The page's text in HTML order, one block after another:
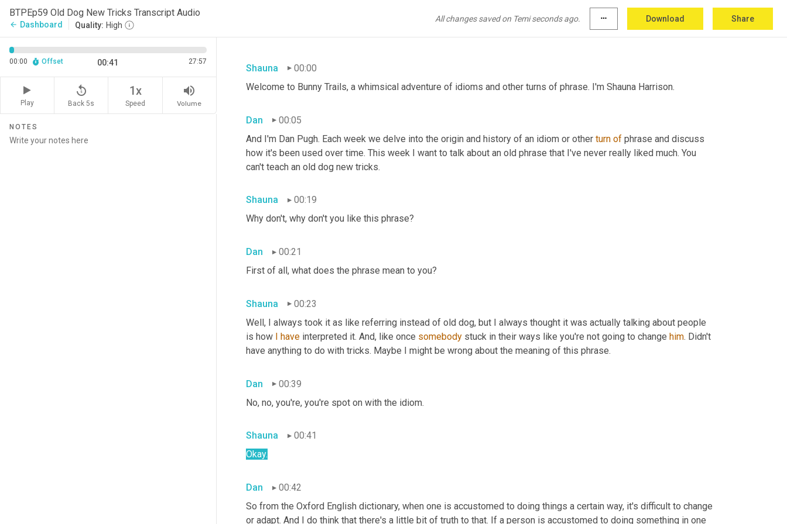
BTPEp59 Old Dog New Tricks Transcript Audio
arrow_back Dashboard Quality: High
All changes saved on Temi seconds ago. more_horiz Download Share
00:00 Offset 00:41 27:57
Play
replay_5
Back 5s
1x
Speed
volume_up
Volume
NOTES
Shauna
00:00
Welcome to Bunny Trails, a whimsical adventure of idioms and other turns of phrase. I'm Shauna Harrison.
Dan
00:05
And I'm Dan Pugh. Each week we delve into the origin and history of an idiom or other turn of phrase and discuss
how it's been used over time. This week I want to talk about an old phrase that I've never really liked much. You
can't teach an old dog new tricks.
Shauna
00:19
Why don't, why don't you like this phrase?
Dan
00:21
First of all, what does the phrase mean to you?
Shauna
00:23
Well, I always took it as like referring instead of old dog, but I always thought it was actually talking about people
is how I have interpreted it. And, like once somebody stuck in their ways like you're not going to change him. Didn't
have anything to do with tricks. Maybe I might be wrong about the meaning of this phrase.
Dan
00:39
No, no, you're, you're spot on with the idiom.
Shauna
00:41
Okay.
Dan
00:42
So from the Oxford English dictionary, when one is accustomed to doing things a certain way, it's difficult to change
or adapt. And I do think that there's a little bit of truth to that. If a person is accustomed to doing something in one